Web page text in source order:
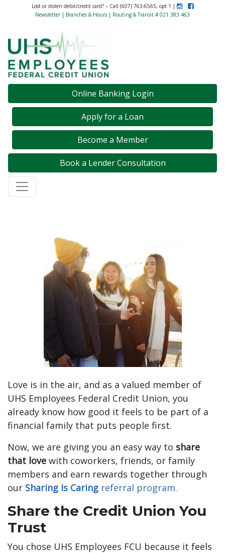
Lost or stolen debit/credit card? – Call (607) 763-6565, opt 1 | InstagramLike Us on
Newsletter| Branches & Hours | Routing & Transit # 021 383 463
Credit Union Logo
Online Banking Login
Apply for a Loan
Become a Member
Book a Lender Consultation
Sharing Is Caring: Spread the Love and Get
Love is in the air, and as a valued member of
UHS Employees Federal Credit Union, you
already know how good it feels to be part of a
financial family that puts people first.
Now, we are giving you an easy way to share
that love with coworkers, friends, or family
members and earn rewards together through
our Sharing Is Caring referral program.
Share the Credit Union You
Trust
You chose UHS Employees FCU because it feels